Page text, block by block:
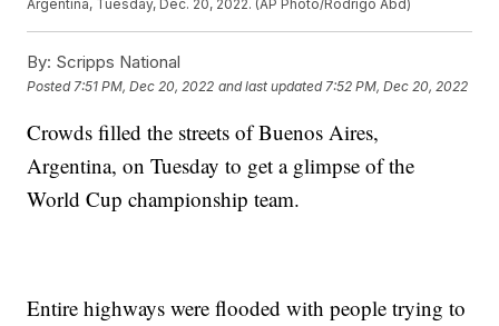
Argentina, Tuesday, Dec. 20, 2022. (AP Photo/Rodrigo Abd)
By: Scripps National
Posted 7:51 PM, Dec 20, 2022 and last updated 7:52 PM, Dec 20, 2022
Crowds filled the streets of Buenos Aires,
Argentina, on Tuesday to get a glimpse of the
World Cup championship team.
Entire highways were flooded with people trying to